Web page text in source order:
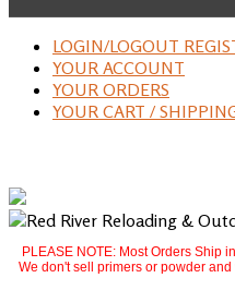
LOGIN/LOGOUT
YOUR ACCOUNT
YOUR ORDERS
YOUR CART /
PLEASE NOTE: Most Orders Ship
We don't sell primers or powder